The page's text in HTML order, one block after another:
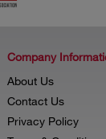
Company
About Us
Contact Us
Privacy Policy